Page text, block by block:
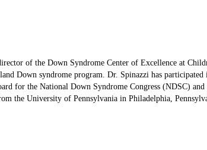
of the Down Syndrome Center of Excellence at
Down syndrome program. Dr. Spinazzi has participated
for the National Down Syndrome Congress (NDSC)
the University of Pennsylvania in Philadelphia,